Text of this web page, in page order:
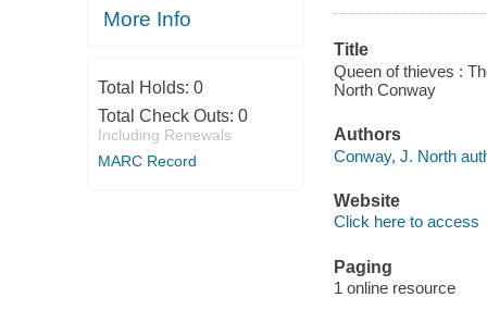
More Info
Total Holds: 0
Total Check Outs: 0
Including Renewals
MARC Record
Title
Queen of thieves :
North Conway
Authors
Conway, J. North
Website
Click here to access
Paging
1 online resource